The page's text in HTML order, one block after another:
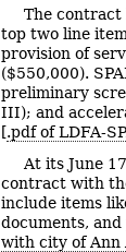
The contract
top two line
provision of
($550,000).
preliminary
III); and
[.pdf of LDFA-
At its June
contract with
include items
documents,
with city of Ann